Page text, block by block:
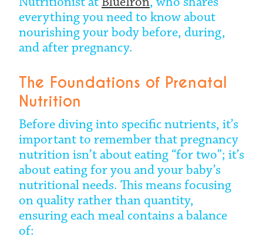
everything you need to know about
nourishing your body before, during,
and after pregnancy.
The Foundations of Prenatal
Nutrition
Before diving into specific nutrients, it’s
important to remember that pregnancy
nutrition isn’t about eating “for two”; it’s
about eating for you and your baby’s
nutritional needs. This means focusing
on quality rather than quantity,
ensuring each meal contains a balance
of: